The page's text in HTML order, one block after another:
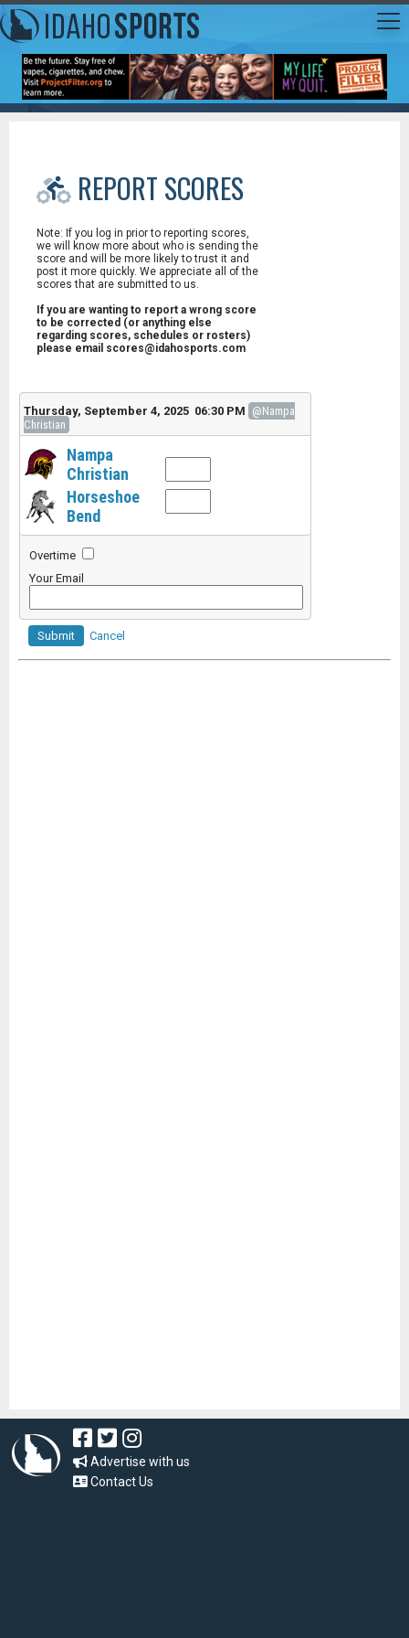
REPORT SCORES
Note: If you log in prior to reporting scores,
we will know more about who is sending the
score and will be more likely to trust it and
post it more quickly. We appreciate all of the
scores that are submitted to us.
If you are wanting to report a wrong score
to be corrected (or anything else
regarding scores, schedules or rosters)
please email scores@idahosports.com
Thursday, September 4, 2025 06:30 PM @Nampa
Christian
Nampa
Christian
Horseshoe
Bend
Overtime
Your Email
Submit Cancel
Advertise with us
Contact Us